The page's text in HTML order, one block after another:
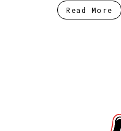
Read More